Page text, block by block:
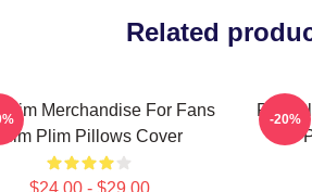
Related
Plim Merchandise For Fans
Plim Plim Pillows Cover
$24.00 - $29.00
Plim
-20%